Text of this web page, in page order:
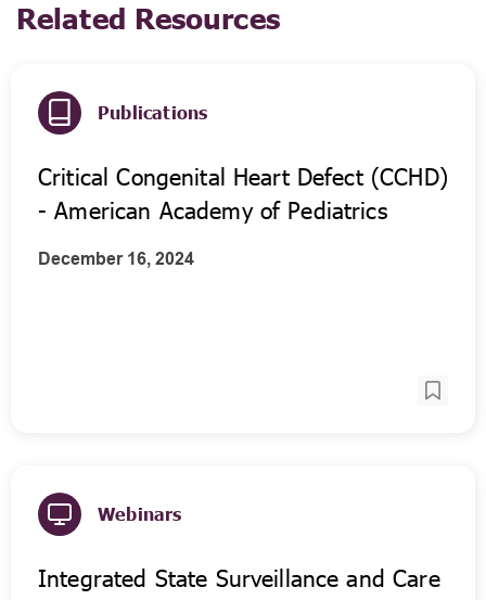
Related Resources
Publications
Critical Congenital Heart Defect (CCHD)
- American Academy of Pediatrics
December 16, 2024
Webinars
Integrated State Surveillance and Care